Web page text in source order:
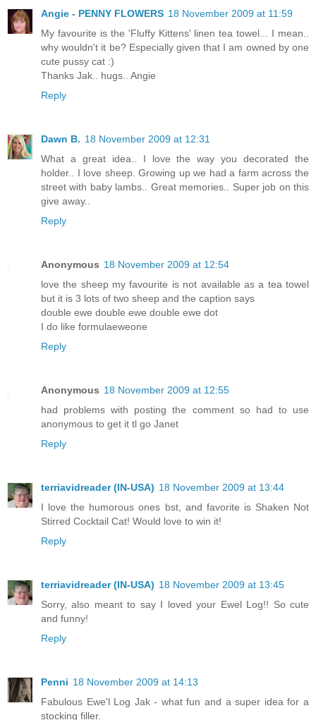
Angie - PENNY FLOWERS 18 November 2009 at 11:59
My favourite is the 'Fluffy Kittens' linen tea towel... I mean..
why wouldn't it be? Especially given that I am owned by one
cute pussy cat :)
Thanks Jak.. hugs.. Angie
Reply
Dawn B. 18 November 2009 at 12:31
What a great idea.. I love the way you decorated the
holder.. I love sheep. Growing up we had a farm across the
street with baby lambs.. Great memories.. Super job on this
give away..
Reply
Anonymous 18 November 2009 at 12:54
love the sheep my favourite is not available as a tea towel
but it is 3 lots of two sheep and the caption says
double ewe double ewe double ewe dot
I do like formulaeweone
Reply
Anonymous 18 November 2009 at 12:55
had problems with posting the comment so had to use
anonymous to get it tl go Janet
Reply
terriavidreader (IN-USA) 18 November 2009 at 13:44
I love the humorous ones bst, and favorite is Shaken Not
Stirred Cocktail Cat! Would love to win it!
Reply
terriavidreader (IN-USA) 18 November 2009 at 13:45
Sorry, also meant to say I loved your Ewel Log!! So cute
and funny!
Reply
Penni 18 November 2009 at 14:13
Fabulous Ewe'l Log Jak - what fun and a super idea for a
stocking filler.